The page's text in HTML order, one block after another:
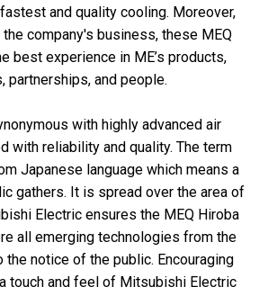
and quality cooling. Moreover,
company's business, these MEQ
best experience in ME’s products,
partnerships, and people.
with highly advanced air
with reliability and quality. The term
Japanese language which means a
gathers. It is spread over the area of
Electric ensures the MEQ Hiroba
all emerging technologies from the
the notice of the public. Encouraging
touch and feel of Mitsubishi Electric